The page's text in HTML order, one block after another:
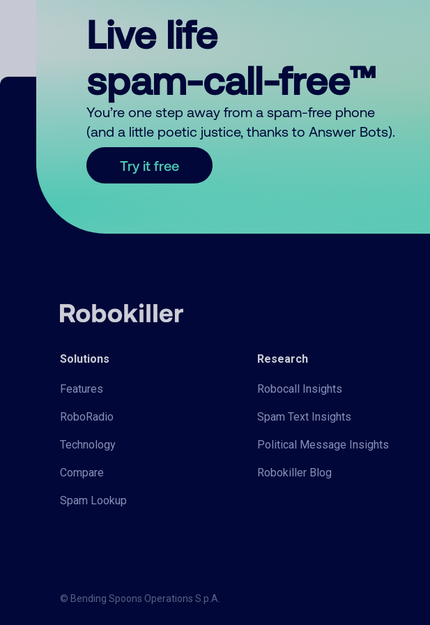
Live life
spam-call-free™
You’re one step away from a spam-free phone
(and a little poetic justice, thanks to Answer Bots).
Try it free
Solutions
Features
RoboRadio
Technology
Compare
Spam Lookup
Research
Robocall Insights
Spam Text Insights
Political Message Insights
Robokiller Blog
© Bending Spoons Operations S.p.A.